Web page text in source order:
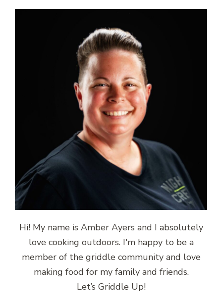
Hi! My name is Amber Ayers and I absolutely
love cooking outdoors. I'm happy to be a
member of the griddle community and love
making food for my family and friends.
Let’s Griddle Up!